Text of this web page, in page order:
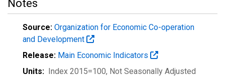
Notes
Source: Organization for Economic Co-operation
and Development
Release: Main Economic Indicators
Units: Index 2015=100, Not Seasonally Adjusted